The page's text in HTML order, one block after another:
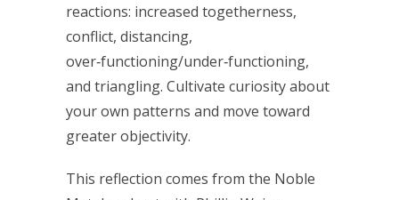
reactions: increased togetherness,
conflict, distancing,
over‑functioning/under‑functioning,
and triangling. Cultivate curiosity about
your own patterns and move toward
greater objectivity.
This reflection comes from the Noble